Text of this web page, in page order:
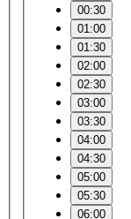
00:30
01:00
01:30
02:00
02:30
03:00
03:30
04:00
04:30
05:00
05:30
06:00